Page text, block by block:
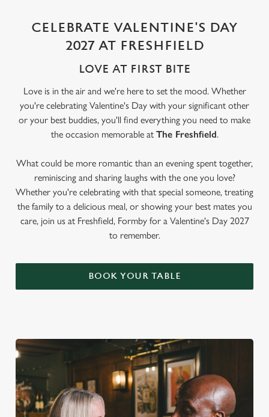
CELEBRATE VALENTINE'S DAY
2027 AT FRESHFIELD
LOVE AT FIRST BITE
Love is in the air and we're here to set the mood. Whether
you're celebrating Valentine's Day with your significant other
or your best buddies, you'll find everything you need to make
the occasion memorable at The Freshfield.
What could be more romantic than an evening spent together,
reminiscing and sharing laughs with the one you love?
Whether you're celebrating with that special someone, treating
the family to a delicious meal, or showing your best mates you
care, join us at Freshfield, Formby for a Valentine's Day 2027
to remember.
BOOK YOUR TABLE